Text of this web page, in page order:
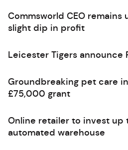
Commsworld CEO
slight dip in profit
Leicester Tigers announce
Groundbreaking pet care
£75,000 grant
Online retailer to invest up
automated warehouse